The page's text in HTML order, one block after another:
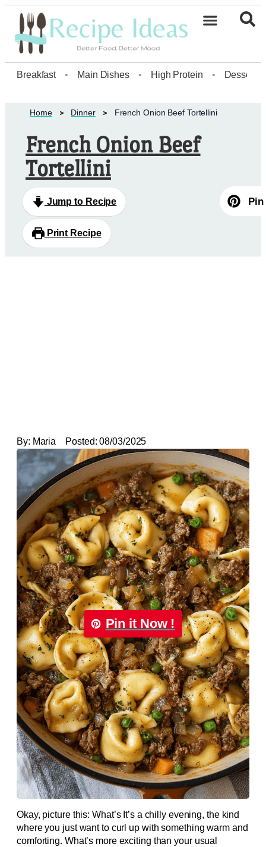
Breakfast • Main Dishes • High Protein • Dessert
Home Dinner French Onion Beef Tortellini
French Onion Beef
Tortellini
Jump to Recipe
Print Recipe
Pin
By: Maria Posted: 08/03/2025
Pin it Now !
Okay, picture this: What’s It’s a chilly evening, the kind
where you just want to curl up with something warm and
comforting. What’s more exciting than your usual